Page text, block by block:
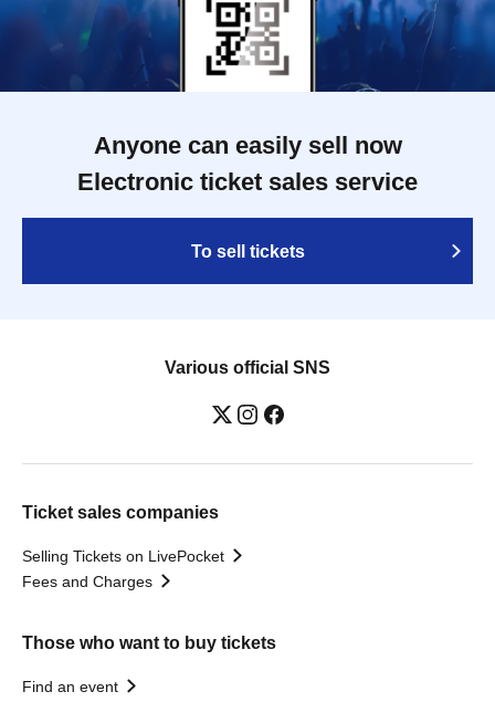
Anyone can easily sell now
Electronic ticket sales service
To sell tickets
Various official SNS
Ticket sales companies
Selling Tickets on LivePocket
Fees and Charges
Those who want to buy tickets
Find an event